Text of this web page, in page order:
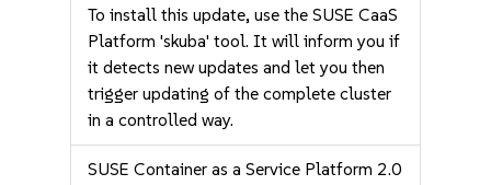
To install this update, use the SUSE CaaS
Platform 'skuba' tool. It will inform you if
it detects new updates and let you then
trigger updating of the complete cluster
in a controlled way.
SUSE Container as a Service Platform 2.0